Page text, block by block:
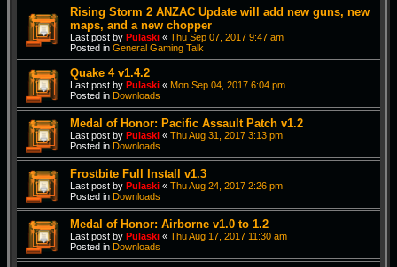
Rising Storm 2 ANZAC Update will add new guns, new
maps, and a new chopper
Last post by Pulaski « Thu Sep 07, 2017 9:47 am
Posted in General Gaming Talk
Quake 4 v1.4.2
Last post by Pulaski « Mon Sep 04, 2017 6:04 pm
Posted in Downloads
Medal of Honor: Pacific Assault Patch v1.2
Last post by Pulaski « Thu Aug 31, 2017 3:13 pm
Posted in Downloads
Frostbite Full Install v1.3
Last post by Pulaski « Thu Aug 24, 2017 2:26 pm
Posted in Downloads
Medal of Honor: Airborne v1.0 to 1.2
Last post by Pulaski « Thu Aug 17, 2017 11:30 am
Posted in Downloads